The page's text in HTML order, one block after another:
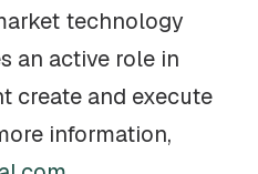
technology
an active role in
create and execute
information,